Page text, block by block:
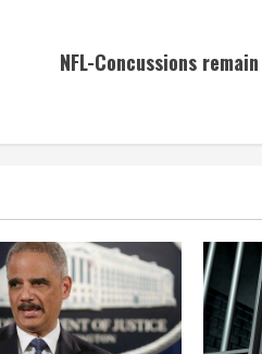
NFL-Concussions